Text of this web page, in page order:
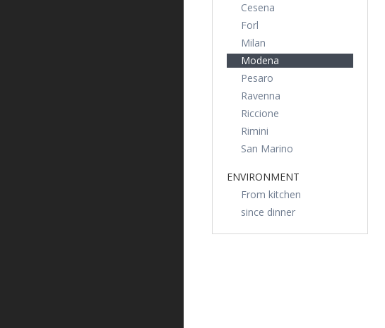
Cesena
Forl
Milan
Modena
Pesaro
Ravenna
Riccione
Rimini
San Marino
ENVIRONMENT
From kitchen
since dinner